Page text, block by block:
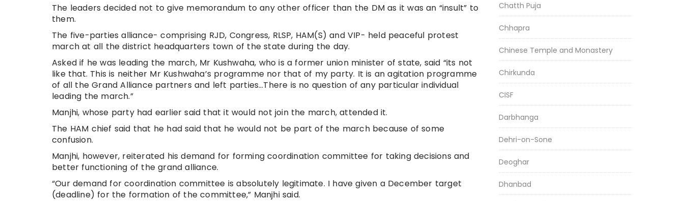
The leaders decided not to give memorandum to any other officer than the DM as it was an “insult” to
them.
The five-parties alliance- comprising RJD, Congress, RLSP, HAM(S) and VIP- held peaceful protest
march at all the district headquarters town of the state during the day.
Asked if he was leading the march, Mr Kushwaha, who is a former union minister of state, said “its not
like that. This is neither Mr Kushwaha’s programme nor that of my party. It is an agitation programme
of all the Grand Alliance partners and left parties…There is no question of any particular individual
leading the march.”
Manjhi, whose party had earlier said that it would not join the march, attended it.
The HAM chief said that he had said that he would not be part of the march because of some
confusion.
Manjhi, however, reiterated his demand for forming coordination committee for taking decisions and
better functioning of the grand alliance.
“Our demand for coordination committee is absolutely legitimate. I have given a December target
(deadline) for the formation of the committee,” Manjhi said.
Chatth Puja
Chhapra
Chinese Temple and Monastery
Chirkunda
CISF
Darbhanga
Dehri-on-Sone
Deoghar
Dhanbad